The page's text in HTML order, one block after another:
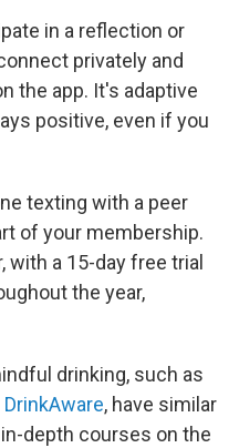
in a reflection or
privately and
the app. It's adaptive
positive, even if you
texting with a peer
of your membership.
with a 15-day free trial
the year,
drinking, such as
DrinkAware, have similar
depth courses on the